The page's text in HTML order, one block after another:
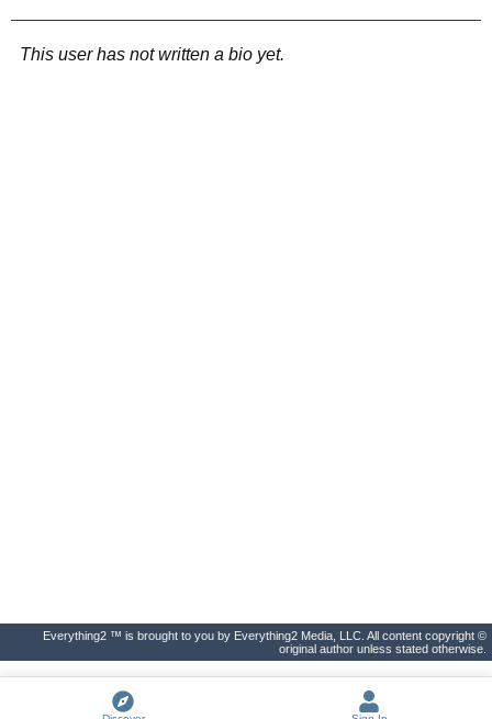
This user has not written a bio yet.
Everything2 ™ is brought to you by Everything2 Media, LLC. All content copyright ©
original author unless stated otherwise.